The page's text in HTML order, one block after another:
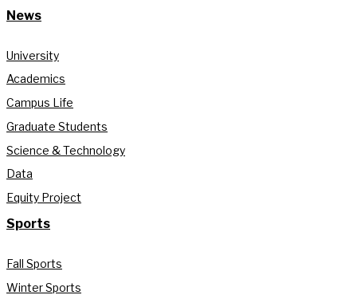
News
University
Academics
Campus Life
Graduate Students
Science & Technology
Data
Equity Project
Sports
Fall Sports
Winter Sports